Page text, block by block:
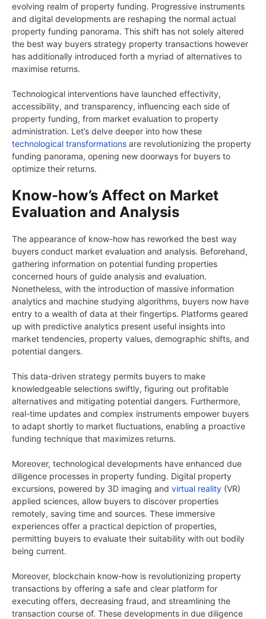
evolving realm of property funding. Progressive instruments
and digital developments are reshaping the normal actual
property funding panorama. This shift has not solely altered
the best way buyers strategy property transactions however
has additionally introduced forth a myriad of alternatives to
maximise returns.
Technological interventions have launched effectivity,
accessibility, and transparency, influencing each side of
property funding, from market evaluation to property
administration. Let’s delve deeper into how these
technological transformations are revolutionizing the property
funding panorama, opening new doorways for buyers to
optimize their returns.
Know-how’s Affect on Market
Evaluation and Analysis
The appearance of know-how has reworked the best way
buyers conduct market evaluation and analysis. Beforehand,
gathering information on potential funding properties
concerned hours of guide analysis and evaluation.
Nonetheless, with the introduction of massive information
analytics and machine studying algorithms, buyers now have
entry to a wealth of data at their fingertips. Platforms geared
up with predictive analytics present useful insights into
market tendencies, property values, demographic shifts, and
potential dangers.
This data-driven strategy permits buyers to make
knowledgeable selections swiftly, figuring out profitable
alternatives and mitigating potential dangers. Furthermore,
real-time updates and complex instruments empower buyers
to adapt shortly to market fluctuations, enabling a proactive
funding technique that maximizes returns.
Moreover, technological developments have enhanced due
diligence processes in property funding. Digital property
excursions, powered by 3D imaging and virtual reality (VR)
applied sciences, allow buyers to discover properties
remotely, saving time and sources. These immersive
experiences offer a practical depiction of properties,
permitting buyers to evaluate their suitability with out bodily
being current.
Moreover, blockchain know-how is revolutionizing property
transactions by offering a safe and clear platform for
executing offers, decreasing fraud, and streamlining the
transaction course of. These developments in due diligence